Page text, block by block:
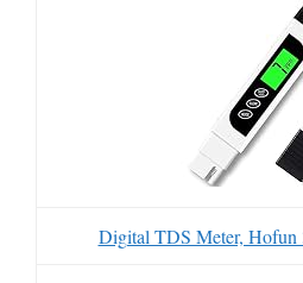
Digital TDS Meter, Hofun